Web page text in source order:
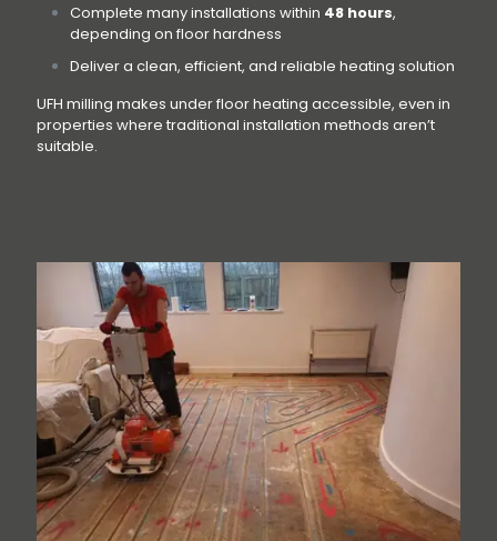
Complete many installations within 48 hours,
depending on floor hardness
Deliver a clean, efficient, and reliable heating solution
UFH milling makes under floor heating accessible, even in
properties where traditional installation methods aren’t
suitable.